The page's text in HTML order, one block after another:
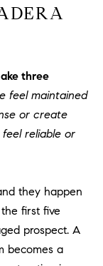
three
feel maintained
or create
reliable or
they happen
first five
prospect. A
becomes a